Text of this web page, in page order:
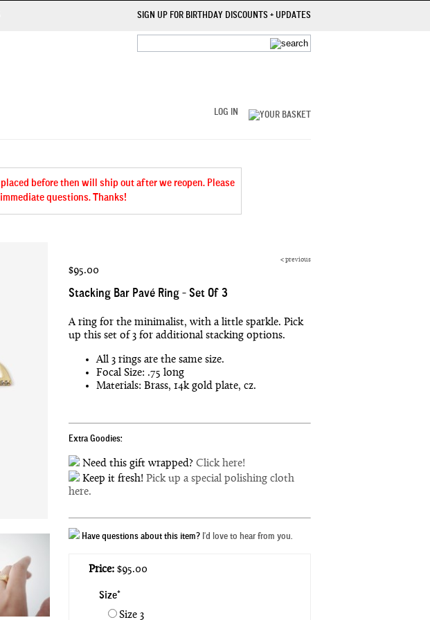
SIGN UP FOR BIRTHDAY DISCOUNTS + UPDATES
LOG IN
before then will ship out after we reopen. Please
questions. Thanks!
< previous
$95.00
Stacking Bar Pavé Ring - Set Of 3
A ring for the minimalist, with a little sparkle. Pick
up this set of 3 for additional stacking options.
All 3 rings are the same size.
Focal Size: .75 long
Materials: Brass, 14k gold plate, cz.
Extra Goodies:
Need this gift wrapped? Click here!
Keep it fresh! Pick up a special polishing cloth
here.
Have questions about this item? I'd love to hear from you.
Price: $95.00
Size*
Size 3